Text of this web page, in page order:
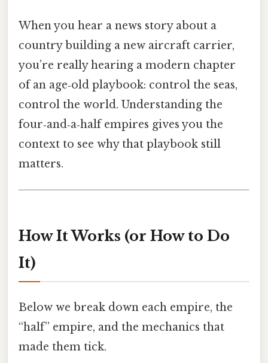
When you hear a news story about a
country building a new aircraft carrier,
you’re really hearing a modern chapter
of an age‑old playbook: control the seas,
control the world. Understanding the
four‑and‑a‑half empires gives you the
context to see why that playbook still
matters.
How It Works (or How to Do
It)
Below we break down each empire, the
“half” empire, and the mechanics that
made them tick.